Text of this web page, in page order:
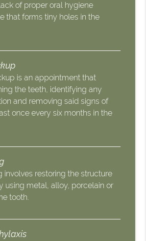
of proper oral hygiene
that forms tiny holes in the
is an appointment that
the teeth, identifying any
and removing said signs of
once every six months in the
involves restoring the structure
using metal, alloy, porcelain or
tooth.